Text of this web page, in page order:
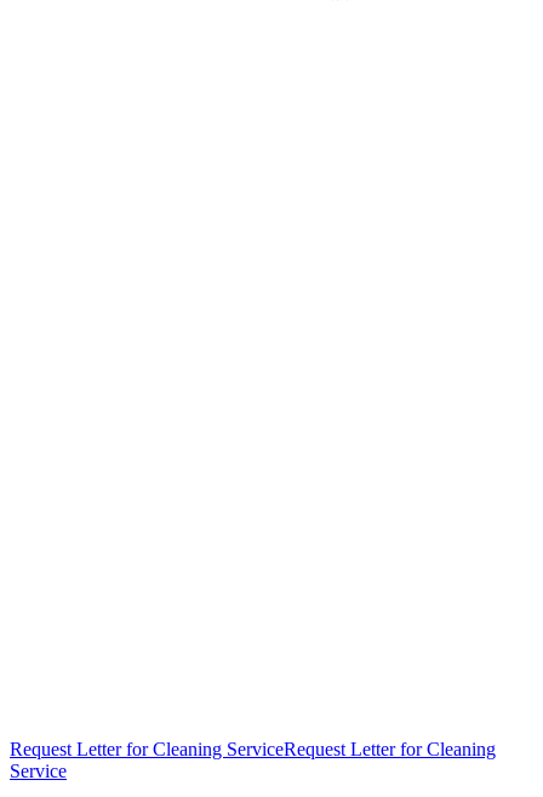
Request Letter for Cleaning ServiceRequest Letter for Cleaning
Service